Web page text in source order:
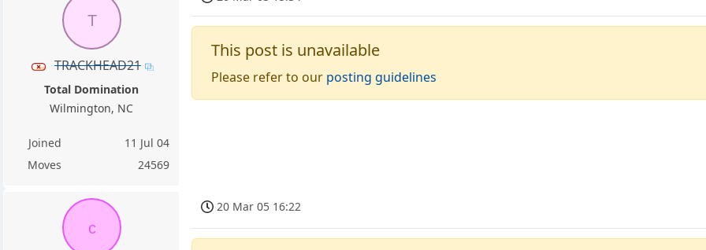
T
TRACKHEAD21
Total Domination
Wilmington, NC
Joined
11 Jul 04
Moves
24569
This post is unavailable
Please refer to our posting guidelines
c
20 Mar 05 16:22